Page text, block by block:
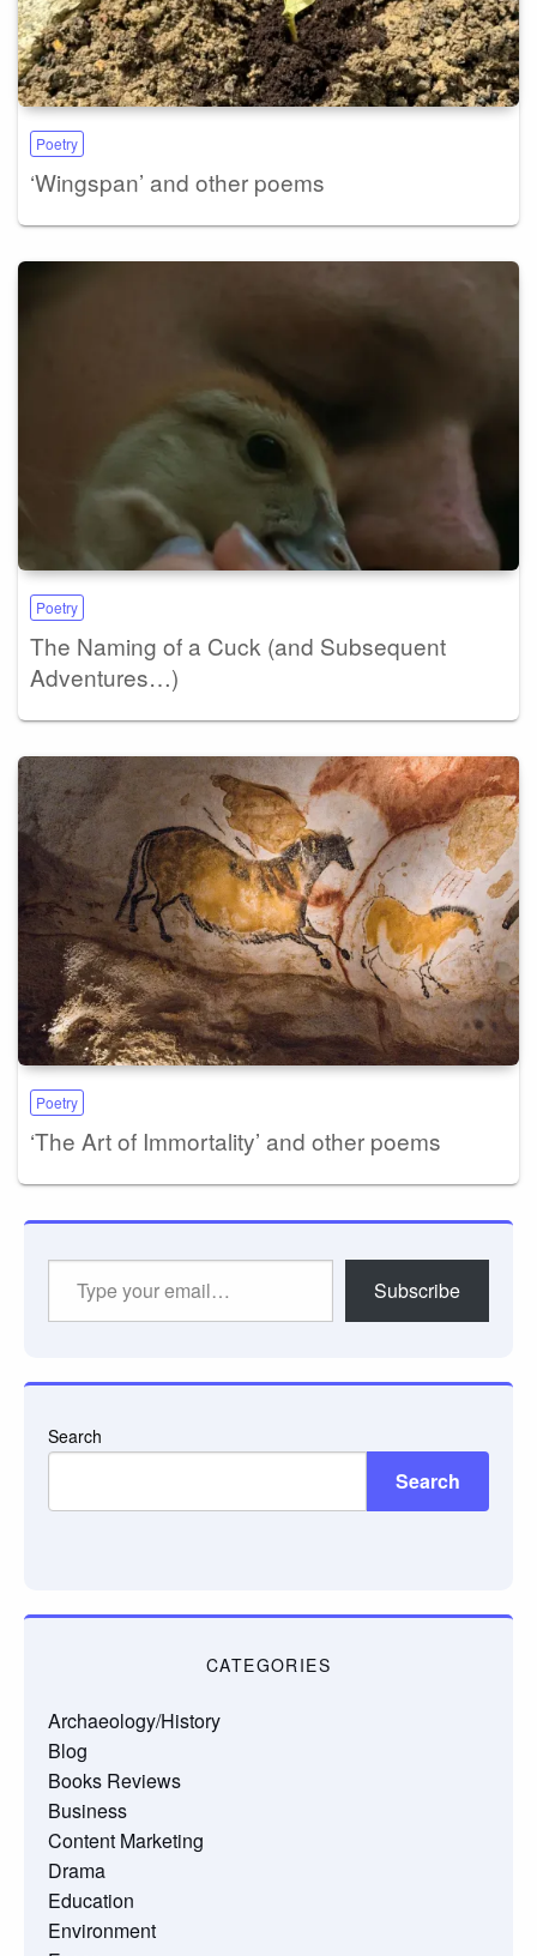
Poetry
‘Wingspan’ and other poems
Poetry
The Naming of a Cuck (and Subsequent
Adventures…)
Poetry
‘The Art of Immortality’ and other poems
Subscribe
Search
Search
CATEGORIES
Archaeology/History
Blog
Books Reviews
Business
Content Marketing
Drama
Education
Environment